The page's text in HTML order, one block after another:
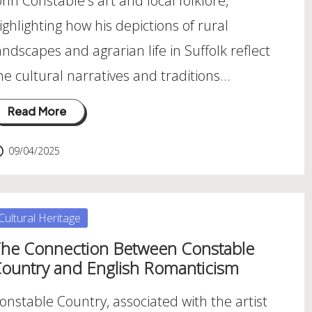
how his depictions of rural
and agrarian life in Suffolk reflect
cultural narratives and traditions…
Read More
09/04/2025
Heritage
Connection Between Constable
and English Romanticism
Country, associated with the artist